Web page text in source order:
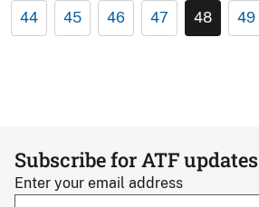
44 45 46 47 48 49
Subscribe for ATF updates
Enter your email address